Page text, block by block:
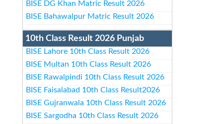
BISE DG Khan Matric Result 2026
BISE Bahawalpur Matric Result 2026
10th Class Result 2026 Punjab
BISE Lahore 10th Class Result 2026
BISE Multan 10th Class Result 2026
BISE Rawalpindi 10th Class Result 2026
BISE Faisalabad 10th Class Result2026
BISE Gujranwala 10th Class Result 2026
BISE Sargodha 10th Class Result 2026